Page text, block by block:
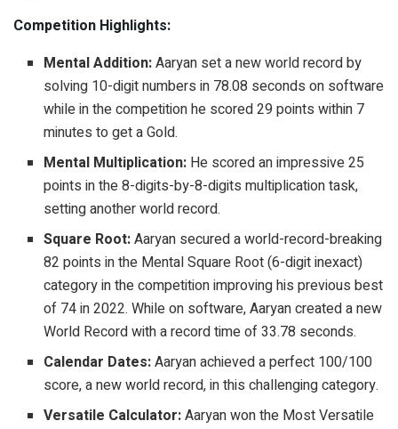
Competition Highlights:
Mental Addition:Aaryan set a new world record by
solving 10-digit numbers in 78.08 seconds on software
while in the competition he scored 29 points within 7
minutes to get a Gold.
Mental Multiplication: He scored an impressive 25
points in the 8-digits-by-8-digits multiplication task,
setting another world record.
Square Root:Aaryan secured a world-record-breaking
82 points in the Mental Square Root (6-digit inexact)
category in the competition improving his previous best
of 74 in 2022. While on software, Aaryan created a new
World Record with a record time of 33.78 seconds.
Calendar Dates:Aaryan achieved a perfect 100/100
score, a new world record, in this challenging category.
Versatile Calculator:Aaryan won the Most Versatile